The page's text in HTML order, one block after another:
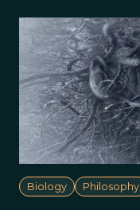
Biology Philosophy